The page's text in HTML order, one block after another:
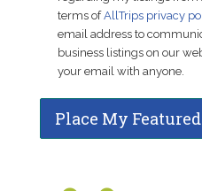
terms ofAllTrips privacy
email address to
business listings on our
your email with anyone.
Place My